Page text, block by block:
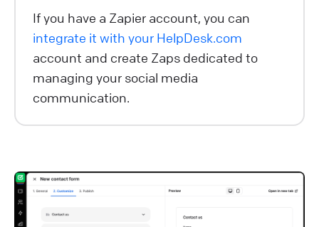
If you have a Zapier account, you can
integrate it with your HelpDesk.com
account and create Zaps dedicated to
managing your social media
communication.